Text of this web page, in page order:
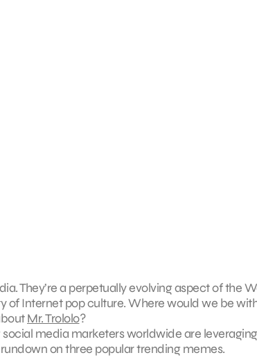
They’re a perpetually evolving aspect of the
of Internet pop culture. Where would we be
Mr. Trololo?
media marketers worldwide are
on three popular trending memes.